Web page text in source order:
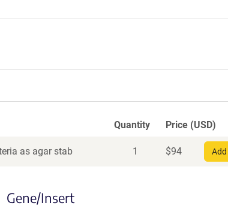
Quantity Price (USD)
as agar stab 1 $94
Gene/Insert